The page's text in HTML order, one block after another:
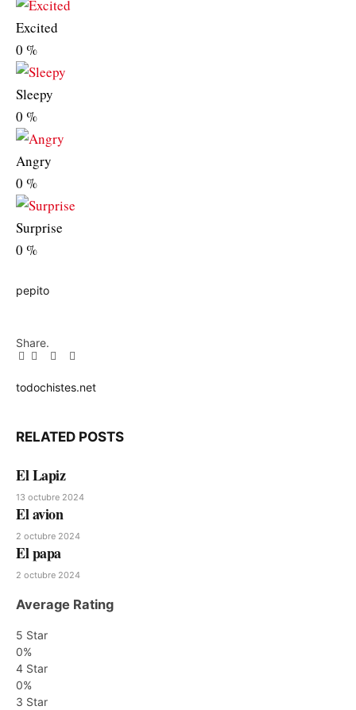
Excited
0 %
Sleepy
0 %
Angry
0 %
Surprise
0 %
pepito
Share.
Facebook
TwitterPinterest
LinkedIn
Tumblr
Email
todochistes.net
RELATED POSTS
El Lapiz
13 octubre 2024
El avion
2 octubre 2024
El papa
2 octubre 2024
Average Rating
5 Star
0%
4 Star
0%
3 Star